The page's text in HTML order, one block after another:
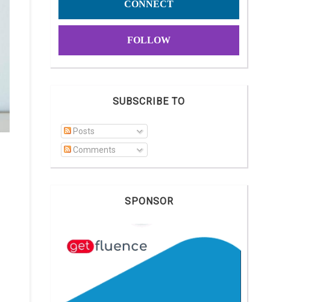
CONNECT
FOLLOW
SUBSCRIBE TO
Posts
Comments
SPONSOR